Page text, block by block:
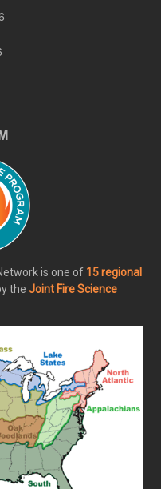
is one of 15 regional
the Joint Fire Science